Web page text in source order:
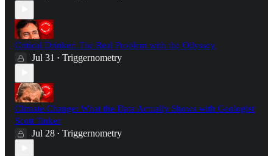
Critical Drinker: The Real Problem with the Odyssey
Jul 31 • Triggernometry
Climate Change: What the Data Actually Shows with Geologist
Scott Tinker
Jul 28 • Triggernometry